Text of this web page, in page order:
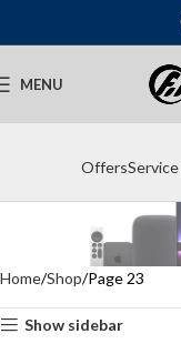
MENU
Offers
Home Shop Page 23
Show sidebar